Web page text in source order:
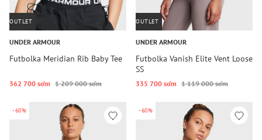
OUTLET
UNDER ARMOUR
Futbolka Meridian Rib Baby Tee
362 700 so‘m 1 209 000 so‘m
OUTLET
UNDER ARMOUR
Futbolka Vanish Elite Vent Loose
SS
335 700 so‘m 1 119 000 so‘m
-60% -60%